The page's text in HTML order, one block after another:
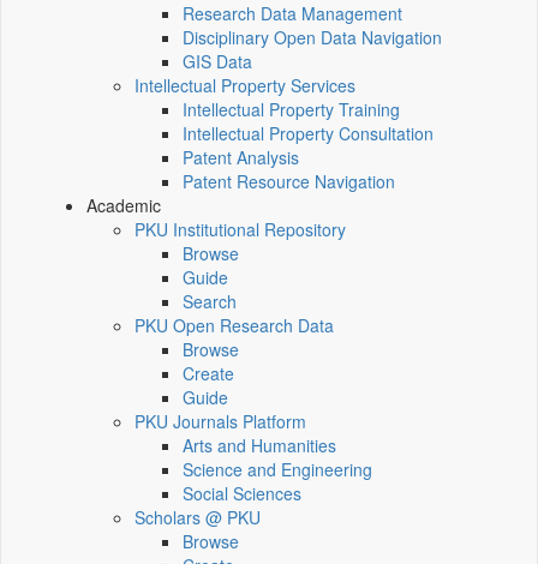
Research Data Management
Disciplinary Open Data Navigation
GIS Data
Intellectual Property Services
Intellectual Property Training
Intellectual Property Consultation
Patent Analysis
Patent Resource Navigation
Academic
PKU Institutional Repository
Browse
Guide
Search
PKU Open Research Data
Browse
Create
Guide
PKU Journals Platform
Arts and Humanities
Science and Engineering
Social Sciences
Scholars @ PKU
Browse